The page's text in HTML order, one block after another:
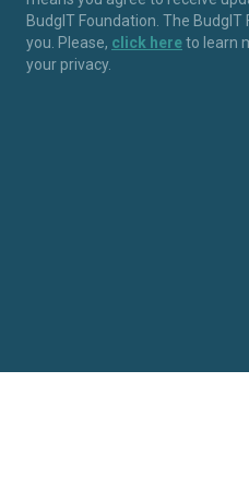
BudgIT Foundation. The
you. Please, click hereto learn
your privacy.